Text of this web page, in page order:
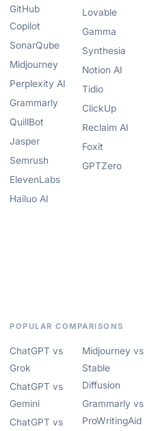
GitHub
Copilot
SonarQube
Midjourney
Perplexity AI
Grammarly
QuillBot
Jasper
Semrush
ElevenLabs
Hailuo AI
Lovable
Gamma
Synthesia
Notion AI
Tidio
ClickUp
Reclaim AI
Foxit
GPTZero
POPULAR COMPARISONS
ChatGPT vs
Grok
ChatGPT vs
Gemini
ChatGPT vs
Midjourney vs
Stable
Diffusion
Grammarly vs
ProWritingAid